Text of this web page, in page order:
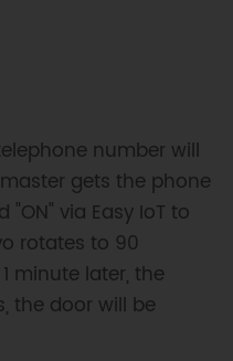
number will
gets the phone
via Easy IoT to
rotates to 90
minute later, the
the door will be